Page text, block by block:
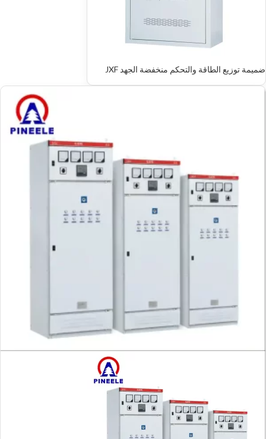
ضميمة توزيع الطاقة والتحكم منخفضة الجهد JXF